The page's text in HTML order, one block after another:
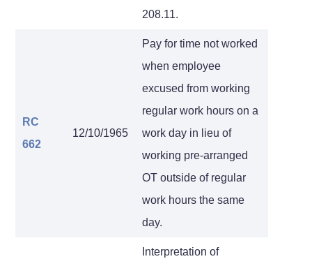
208.11.
RC
662
12/10/1965
Pay for time not worked
when employee
excused from working
regular work hours on a
work day in lieu of
working pre-arranged
OT outside of regular
work hours the same
day.
Interpretation of